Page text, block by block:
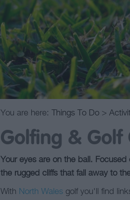
You are here: Things To Do >
Golfing & Golf
Your eyes are on the ball.
the rugged cliffs that fall away to
With North Wales golf you'll find